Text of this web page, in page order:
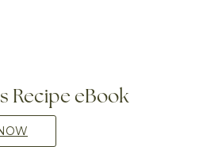
Recipe eBook